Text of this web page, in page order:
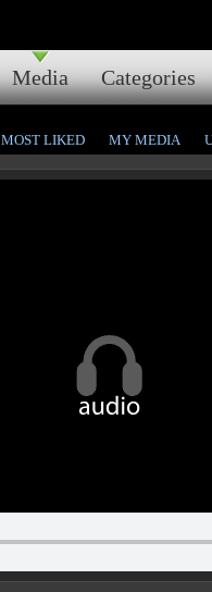
Media Categories
MOST LIKED MY MEDIA